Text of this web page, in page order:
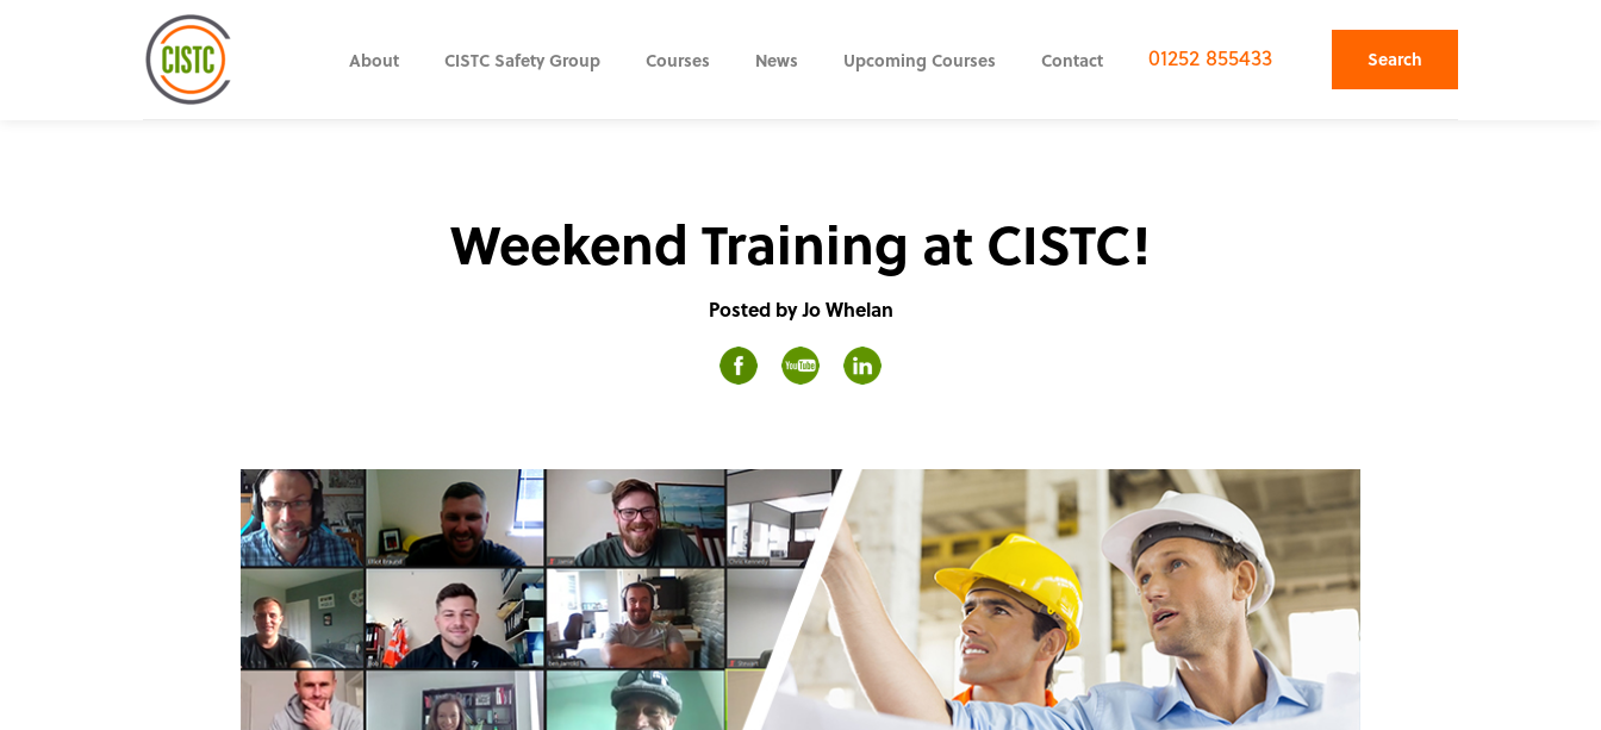
About CISTC Safety Group Courses News Upcoming Courses Contact 01252 855433 Search
Weekend Training at CISTC!
Posted by Jo Whelan